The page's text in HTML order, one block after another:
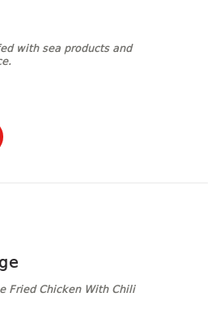
with sea products and
Fried Chicken With Chili